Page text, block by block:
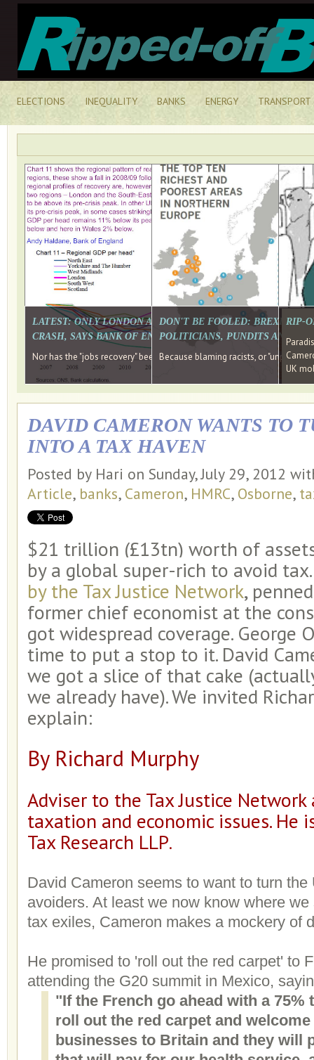
ELECTIONS INEQUALITY BANKS ENERGY TRANSPORT
LATEST: ONLY LONDON AND THE SOUTH EAST HAVE
CRASH, SAYS BANK OF ENGLAND DIRECTOR
Nor has the "jobs recovery" been a "wages recovery." Well done
DON'T BE FOOLED: BREXIT
POLITICIANS, PUNDITS AND
Because blaming racists, or
RIP-
UK
DAVID CAMERON WANTS TO
INTO A TAX HAVEN
Posted by Hari on Sunday, July 29, 2012
Article, banks, Cameron, HMRC, Osborne,
$21 trillion (£13tn) worth of
by a global super-rich to avoid
by the Tax Justice Network,
former chief economist at the
got widespread coverage. George
time to put a stop to it. David
we got a slice of that cake
we already have). We invited
explain:
By Richard Murphy
Adviser to the Tax Justice Network
taxation and economic issues. He
Tax Research LLP.
David Cameron seems to want to turn
avoiders. At least we now know where
tax exiles, Cameron makes a mockery of
He promised to 'roll out the red carpet' to
attending the G20 summit in Mexico,
"If the French go ahead with a 75%
roll out the red carpet and
businesses to Britain and they will